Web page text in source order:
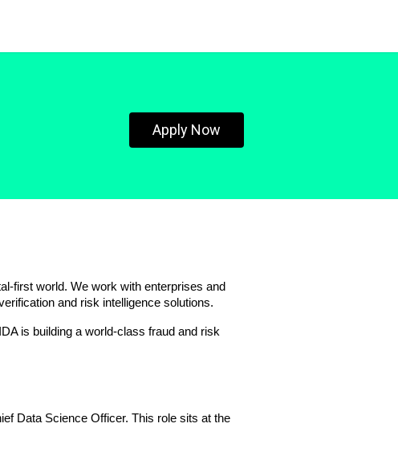
Apply Now
first world. We work with enterprises and
and risk intelligence solutions.
is building a world-class fraud and risk
Data Science Officer. This role sits at the